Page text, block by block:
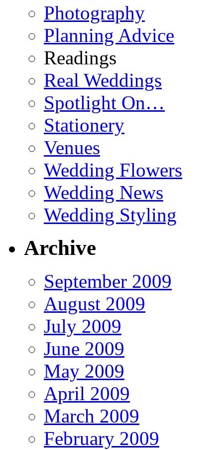
Photography
Planning Advice
Readings
Real Weddings
Spotlight On…
Stationery
Venues
Wedding Flowers
Wedding News
Wedding Styling
Archive
September 2009
August 2009
July 2009
June 2009
May 2009
April 2009
March 2009
February 2009